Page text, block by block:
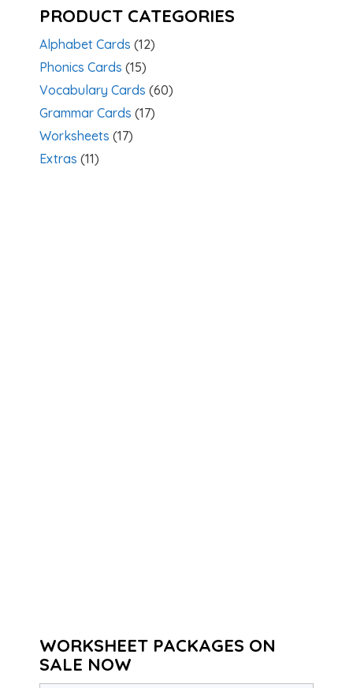
PRODUCT CATEGORIES
Alphabet Cards (12)
Phonics Cards (15)
Vocabulary Cards (60)
Grammar Cards (17)
Worksheets (17)
Extras (11)
WORKSHEET PACKAGES ON
SALE NOW